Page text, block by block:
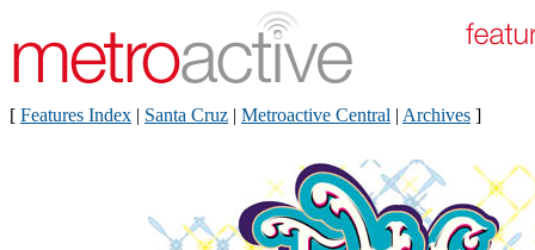
[ Features Index | Santa Cruz | Metroactive Central | Archives ]